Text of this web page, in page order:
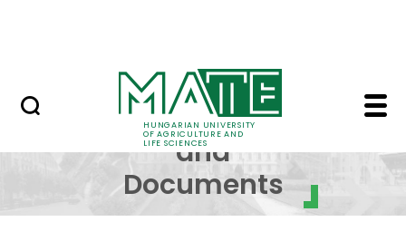
HUNGARIAN UNIVERSITY
OF AGRICULTURE AND
LIFE SCIENCES
Regulations and
Regulations
and
Documents